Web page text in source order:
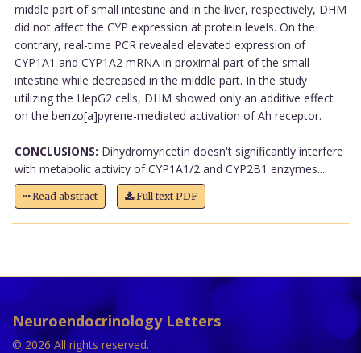
middle part of small intestine and in the liver, respectively, DHM
did not affect the CYP expression at protein levels. On the
contrary, real-time PCR revealed elevated expression of
CYP1A1 and CYP1A2 mRNA in proximal part of the small
intestine while decreased in the middle part. In the study
utilizing the HepG2 cells, DHM showed only an additive effect
on the benzo[a]pyrene-mediated activation of Ah receptor.
CONCLUSIONS: Dihydromyricetin doesn't significantly interfere
with metabolic activity of CYP1A1/2 and CYP2B1 enzymes....
Read abstract Full text PDF
Neuroendocrinology Letters
© 2026 All rights reserved.